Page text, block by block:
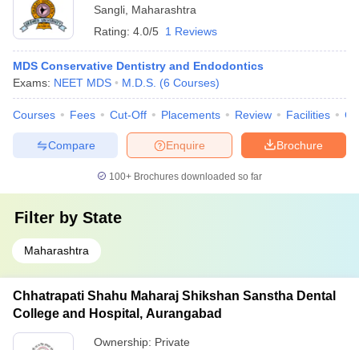
Sangli Maharashtra
Rating: 4.0/5 1 Reviews
MDS Conservative Dentistry and Endodontics
Exams: NEET MDS M.D.S. (6 Courses)
Courses Fees Cut-Off Placements Review Facilities
Brochure
Enquire
Compare
100+ Brochures downloaded so far
Filter by State
Maharashtra
Chhatrapati Shahu Maharaj Shikshan Sanstha Dental
College and Hospital, Aurangabad
Ownership: Private